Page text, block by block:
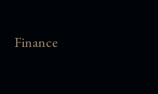
Finance